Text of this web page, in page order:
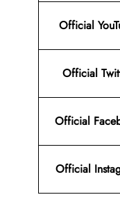
Official
Official
Official
Official